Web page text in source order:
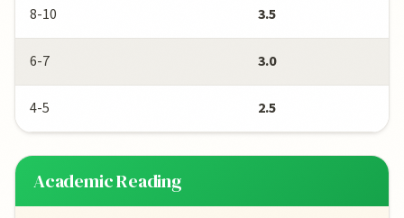
8-10 3.5
6-7 3.0
4-5 2.5
Academic Reading